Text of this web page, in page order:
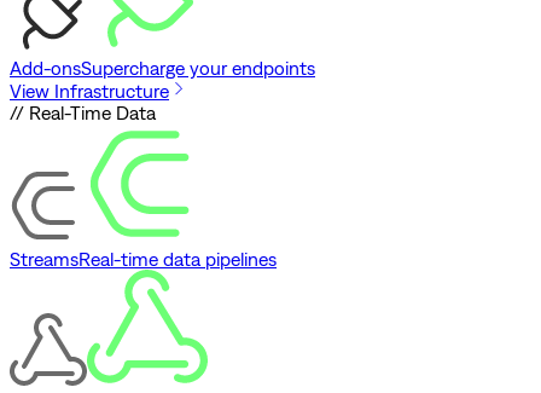
Add-onsSupercharge your endpoints
View Infrastructure
// Real-Time Data
StreamsReal-time data pipelines